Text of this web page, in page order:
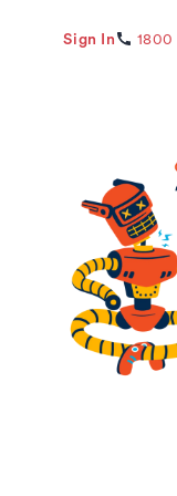
Sign In